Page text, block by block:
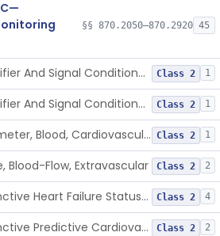
§§ 870.2050–870.2920 45
Amplifier And Signal Conditioner, Biopotential Class 2 1
Amplifier And Signal Conditioner, Transducer Signal Class 2 1
Flowmeter, Blood, Cardiovascular Class 2 1
Blood-Flow, Extravascular Class 2 2
Adjunctive Heart Failure Status Indicator Class 2 4
Adjunctive Predictive Cardiovascular Indicator Class 2 2